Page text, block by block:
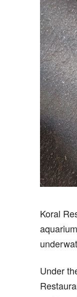
Koral
Under